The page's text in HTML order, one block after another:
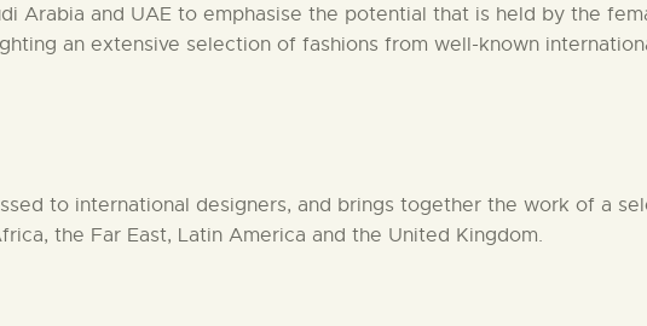
Arabia and UAE to emphasise the potential that is held by the
an extensive selection of fashions from well-known
to international designers, and brings together the work of a
the Far East, Latin America and the United Kingdom.